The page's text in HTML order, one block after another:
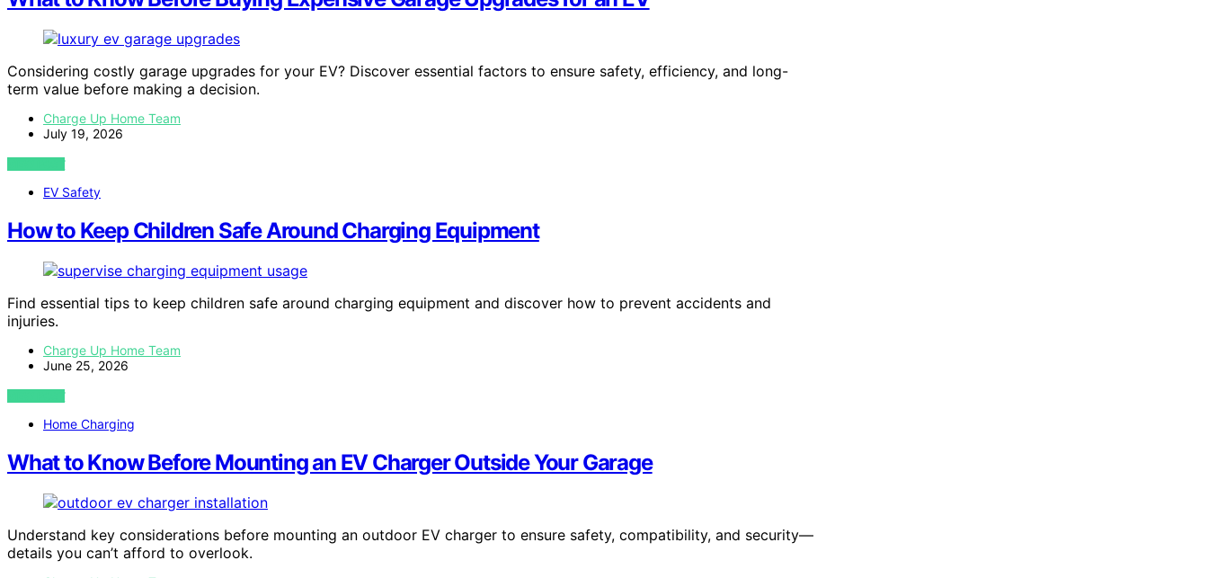
Considering costly garage upgrades for your EV? Discover essential factors to ensure safety, efficiency, and long-
term value before making a decision.
Charge Up Home Team
July 19, 2026
VIEW POST
EV Safety
How to Keep Children Safe Around Charging Equipment
Find essential tips to keep children safe around charging equipment and discover how to prevent accidents and
injuries.
Charge Up Home Team
June 25, 2026
VIEW POST
Home Charging
What to Know Before Mounting an EV Charger Outside Your Garage
Understand key considerations before mounting an outdoor EV charger to ensure safety, compatibility, and security—
details you can’t afford to overlook.